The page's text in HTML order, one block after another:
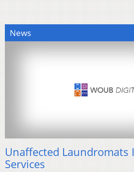
News
Unaffected Laundromats
Services